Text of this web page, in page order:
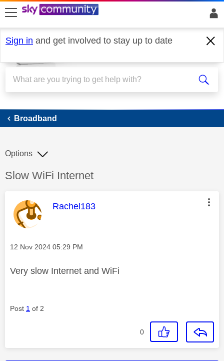
skip to search
skip to content
skip to footer
Sign in and get involved to stay up to date
Broadband
Broadband
Discussion topic:
Slow WiFi Internet
Options
This message was authored by:
Rachel183
Message posted on
‎12 Nov 2024 05:29 PM
Very slow Internet and WiFi
Post 1 of 2
0